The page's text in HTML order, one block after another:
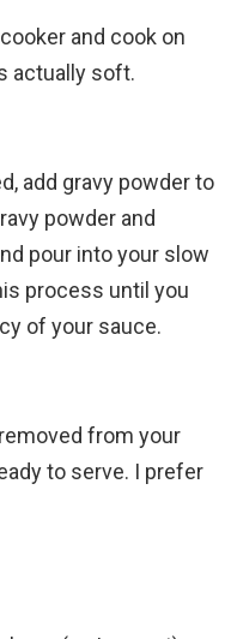
and cook on
actually soft.
add gravy powder to
powder and
pour into your slow
process until you
of your sauce.
from your
to serve. I prefer